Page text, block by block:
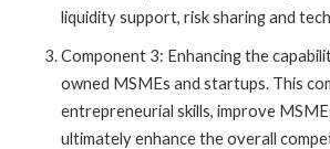
liquidity support, risk sharing and
Component 3: Enhancing the
owned MSMEs and startups. This
entrepreneurial skills, improve
ultimately enhance the overall